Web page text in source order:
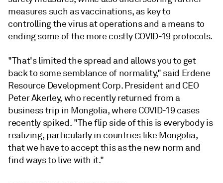
measures such as vaccinations, as key to
controlling the virus at operations and a means to
ending some of the more costly COVID-19 protocols.
"That's limited the spread and allows you to get
back to some semblance of normality," said Erdene
Resource Development Corp. President and CEO
Peter Akerley, who recently returned from a
business trip in Mongolia, where COVID-19 cases
recently spiked. "The flip side of this is everybody is
realizing, particularly in countries like Mongolia,
that we have to accept this as the new norm and
find ways to live with it."